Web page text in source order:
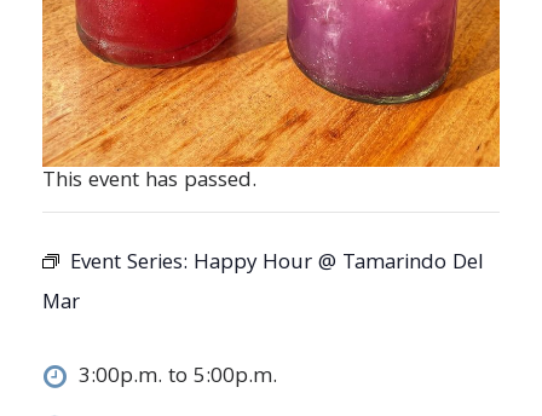
This event has passed.
Event Series: Happy Hour @ Tamarindo Del
Mar
3:00p.m. to 5:00p.m.